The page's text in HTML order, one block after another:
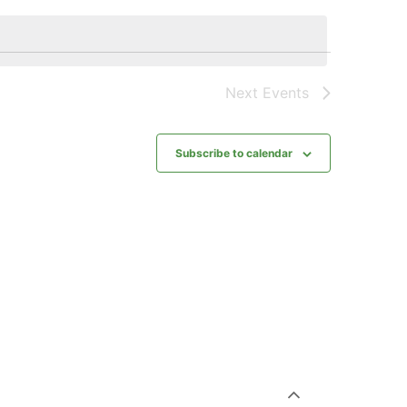
Next Events
Subscribe to calendar